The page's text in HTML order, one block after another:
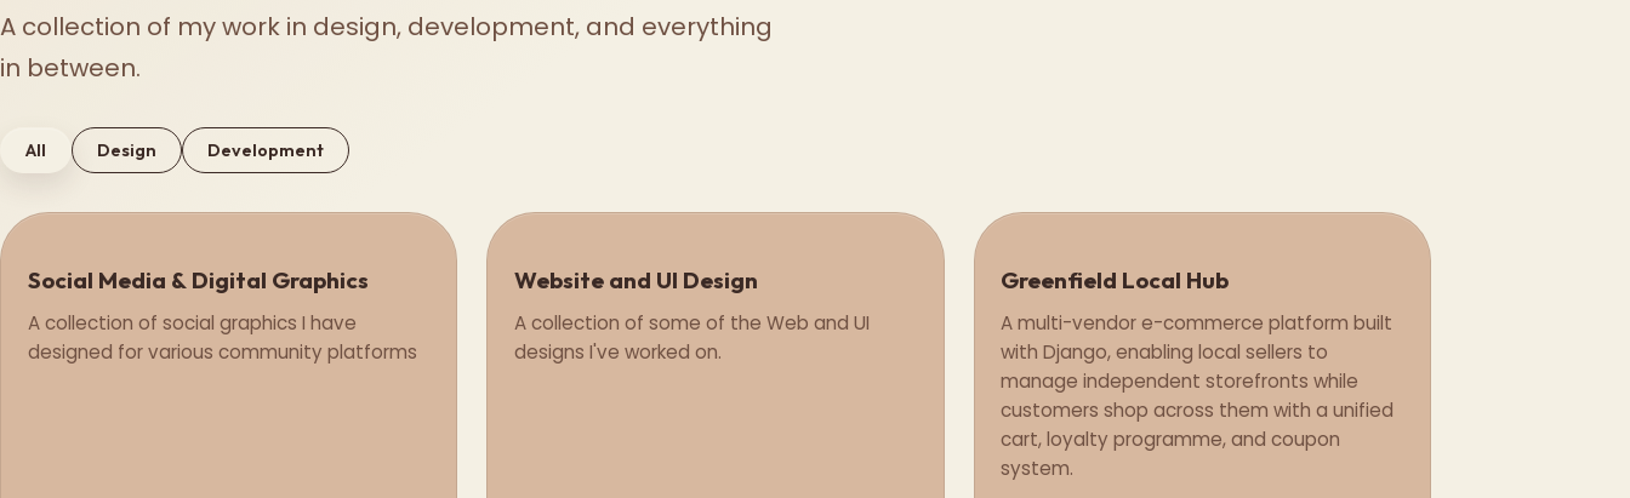
A collection of my work in design, development, and everything
in between.
All Design Development
Design
Social Media & Digital Graphics
A collection of social graphics I have
designed for various community platforms
Website and UI Design
A collection of some of the Web and UI
designs I've worked on.
Greenfield Local Hub
A multi-vendor e-commerce platform built
with Django, enabling local sellers to
manage independent storefronts while
customers shop across them with a unified
cart, loyalty programme, and coupon
system.